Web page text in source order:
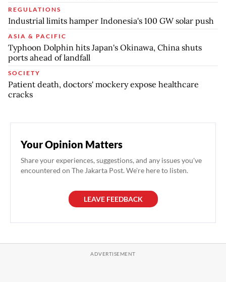
REGULATIONS
Industrial limits hamper Indonesia's 100 GW solar push
ASIA & PACIFIC
Typhoon Dolphin hits Japan's Okinawa, China shuts
ports ahead of landfall
SOCIETY
Patient death, doctors' mockery expose healthcare
cracks
Your Opinion Matters
Share your experiences, suggestions, and any issues you've
encountered on The Jakarta Post. We're here to listen.
LEAVE FEEDBACK